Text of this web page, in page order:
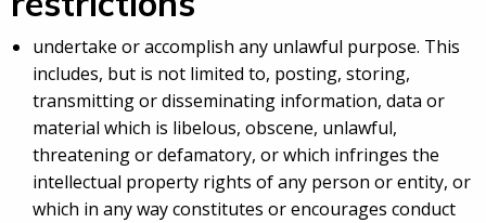
undertake or accomplish any unlawful purpose. This
includes, but is not limited to, posting, storing,
transmitting or disseminating information, data or
material which is libelous, obscene, unlawful,
threatening or defamatory, or which infringes the
intellectual property rights of any person or entity, or
which in any way constitutes or encourages conduct